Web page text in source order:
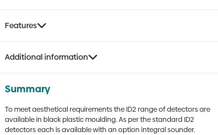
quantity
Features
Additional information
Summary
To meet aesthetical requirements the ID2 range of detectors are
available in black plastic moulding. As per the standard ID2
detectors each is available with an option integral sounder.